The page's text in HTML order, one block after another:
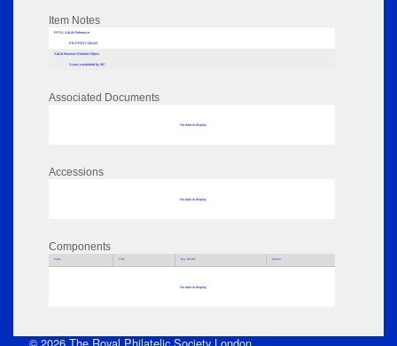
Item Notes
RPSL AdLib Reference
PB-PRINT-136103
AdLib Museum Related Object
Scans completed by MC
Associated Documents
No data to display
Accessions
No data to display
Components
Parts Title Key Words Author
No data to display